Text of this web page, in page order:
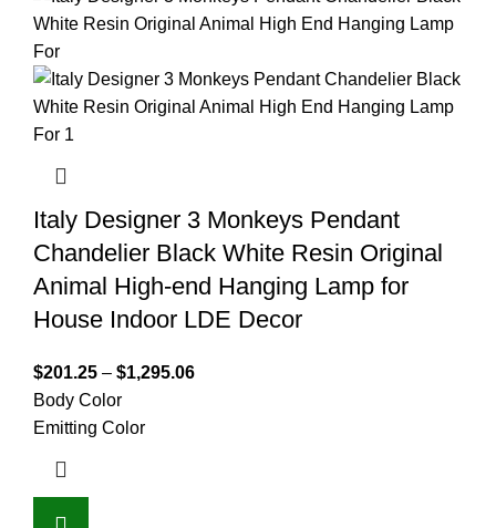
Italy Designer 3 Monkeys Pendant
Chandelier Black White Resin Original
Animal High-end Hanging Lamp for
House Indoor LDE Decor
$201.25 – $1,295.06
Body Color
Emitting Color